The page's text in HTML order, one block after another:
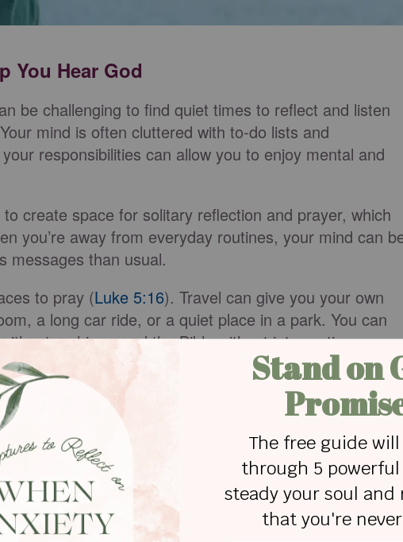
You Hear God
be challenging to find quiet times to reflect and listen
mind is often cluttered with to-do lists and
responsibilities can allow you to enjoy mental and
create space for solitary reflection and prayer, which
you’re away from everyday routines, your mind can
messages than usual.
to pray (Luke 5:16). Travel can give you your own
a long car ride, or a quiet place in a park. You can
rushing, read the Bible without interruption,
attention, you may be surprised by what He reveals.
guidance, or inspiration to help you with every
setting for your devotional times, making them feel
time by yourself to reflect and pray, just as you plan